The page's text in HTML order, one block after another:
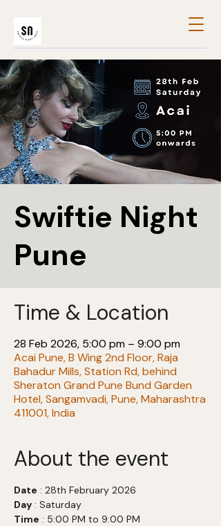
Swiftie Night
Pune
Time & Location
28 Feb 2026, 5:00 pm – 9:00 pm
Acai Pune, B Wing 2nd Floor, Raja
Bahadur Mills, Station Rd, behind
Sheraton Grand Pune Bund Garden
Hotel, Sangamvadi, Pune, Maharashtra
411001, India
About the event
Date : 28th February 2026
Day : Saturday
Time : 5:00 PM to 9:00 PM